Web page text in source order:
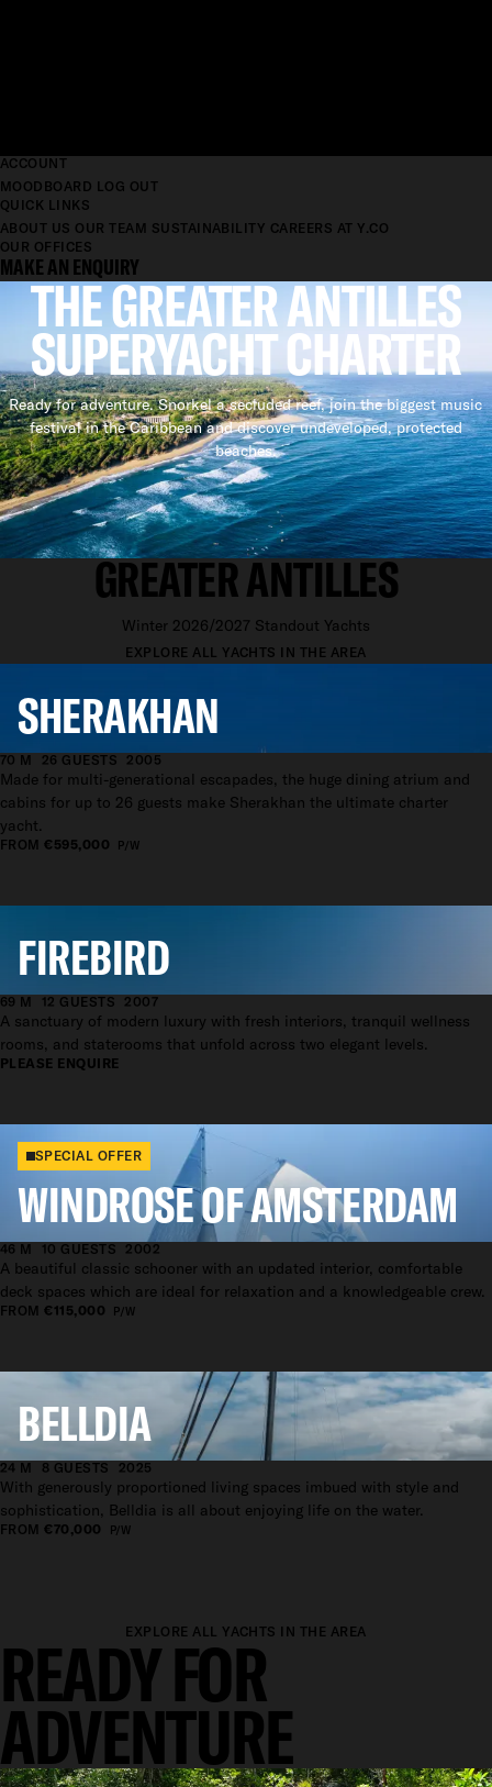
ACCOUNT
MOODBOARD LOG OUT
QUICK LINKS
ABOUT US OUR TEAM SUSTAINABILITY CAREERS AT Y.CO
OUR OFFICES
MAKE AN ENQUIRY
THE GREATER ANTILLES
SUPERYACHT CHARTER
Ready for adventure. Snorkel a secluded reef, join the biggest music
festival in the Caribbean and discover undeveloped, protected
beaches.
SUPERYACHT CHARTER
YACHTS AVAILABLE IN THE
GREATER ANTILLES
Winter 2026/2027 Standout Yachts
EXPLORE ALL YACHTS IN THE AREA
SHERAKHAN
70 M 26 GUESTS 2005
FROM€595,000 P/W
Made for multi-generational escapades, the huge dining atrium and
cabins for up to 26 guests make Sherakhan the ultimate charter
yacht.
FIREBIRD
69 M 12 GUESTS 2007
PLEASE ENQUIRE
A sanctuary of modern luxury with fresh interiors, tranquil wellness
rooms, and staterooms that unfold across two elegant levels.
SPECIAL OFFER
WINDROSE OF AMSTERDAM
46 M 10 GUESTS 2002
FROM€115,000 P/W
A beautiful classic schooner with an updated interior, comfortable
deck spaces which are ideal for relaxation and a knowledgeable crew.
BELLDIA
24 M 8 GUESTS 2025
FROM€70,000 P/W
With generously proportioned living spaces imbued with style and
sophistication, Belldia is all about enjoying life on the water.
EXPLORE ALL YACHTS IN THE AREA
READY FOR
ADVENTURE